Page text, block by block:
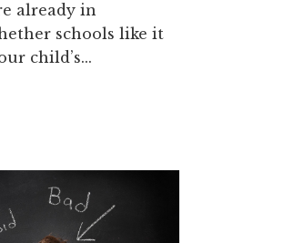
already in
schools like it
child’s...